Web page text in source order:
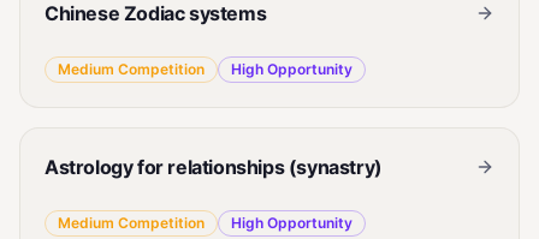
Chinese Zodiac systems
Medium Competition High Opportunity
Astrology for relationships (synastry)
Medium Competition High Opportunity